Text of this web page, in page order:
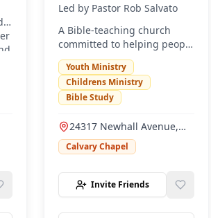
Led by Pastor Rob Salvato
A Bible-teaching church
committed to helping people
know God and grow in their
relationship with Jesus
Christ. We welcome
everyone to come and
warm, family-friendly
environment.
Youth Ministry
Childrens Ministry
Bible Study
24317 Newhall Avenue,
Newhall, CA 91321
Calvary Chapel
Invite Friends